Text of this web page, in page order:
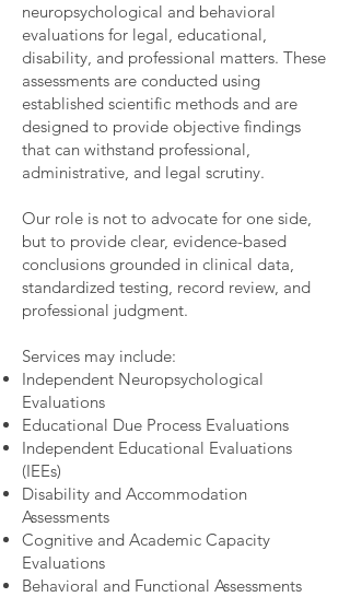
neuropsychological and behavioral
evaluations for legal, educational,
disability, and professional matters. These
assessments are conducted using
established scientific methods and are
designed to provide objective findings
that can withstand professional,
administrative, and legal scrutiny.
Our role is not to advocate for one side,
but to provide clear, evidence-based
conclusions grounded in clinical data,
standardized testing, record review, and
professional judgment.
Services may include:
Independent Neuropsychological
Evaluations
Educational Due Process Evaluations
Independent Educational Evaluations
(IEEs)
Disability and Accommodation
Assessments
Cognitive and Academic Capacity
Evaluations
Behavioral and Functional Assessments